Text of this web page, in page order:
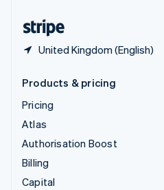
United Kingdom (English)
Products & pricing
Pricing
Atlas
Authorisation Boost
Billing
Capital